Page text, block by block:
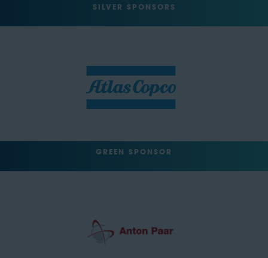
SILVER SPONSORS
GREEN SPONSOR